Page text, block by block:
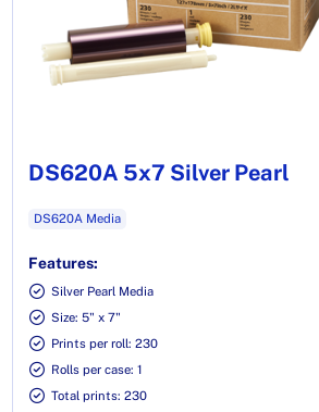
DS620A 5x7 Silver Pearl
DS620A Media
Features:
Silver Pearl Media
Size: 5" x 7"
Prints per roll: 230
Rolls per case: 1
Total prints: 230